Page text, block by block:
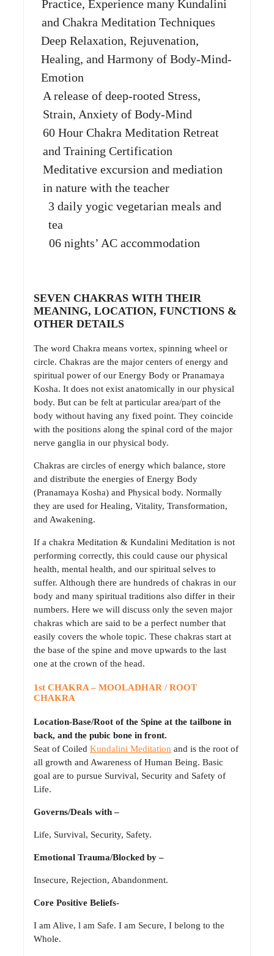
Practice, Experience many Kundalini
and Chakra Meditation Techniques
Deep Relaxation, Rejuvenation,
Healing, and Harmony of Body-Mind-
Emotion
A release of deep-rooted Stress,
Strain, Anxiety of Body-Mind
60 Hour Chakra Meditation Retreat
and Training Certification
Meditative excursion and mediation
in nature with the teacher
3 daily yogic vegetarian meals and
tea
06 nights’ AC accommodation
SEVEN CHAKRAS WITH THEIR
MEANING, LOCATION, FUNCTIONS &
OTHER DETAILS
The word Chakra means vortex, spinning wheel or
circle. Chakras are the major centers of energy and
spiritual power of our Energy Body or Pranamaya
Kosha. It does not exist anatomically in our physical
body. But can be felt at particular area/part of the
body without having any fixed point. They coincide
with the positions along the spinal cord of the major
nerve ganglia in our physical body.
Chakras are circles of energy which balance, store
and distribute the energies of Energy Body
(Pranamaya Kosha) and Physical body. Normally
they are used for Healing, Vitality, Transformation,
and Awakening.
If a chakra Meditation & Kundalini Meditation is not
performing correctly, this could cause our physical
health, mental health, and our spiritual selves to
suffer. Although there are hundreds of chakras in our
body and many spiritual traditions also differ in their
numbers. Here we will discuss only the seven major
chakras which are said to be a perfect number that
easily covers the whole topic. These chakras start at
the base of the spine and move upwards to the last
one at the crown of the head.
1st CHAKRA – MOOLADHAR / ROOT
CHAKRA
Location-Base/Root of the Spine at the tailbone in
back, and the pubic bone in front.
Seat of Coiled Kundalini Meditation and is the root of
all growth and Awareness of Human Being. Basic
goal are to pursue Survival, Security and Safety of
Life.
Governs/Deals with –
Life, Survival, Security, Safety.
Emotional Trauma/Blocked by –
Insecure, Rejection, Abandonment.
Core Positive Beliefs-
I am Alive, l am Safe. I am Secure, I belong to the
Whole.